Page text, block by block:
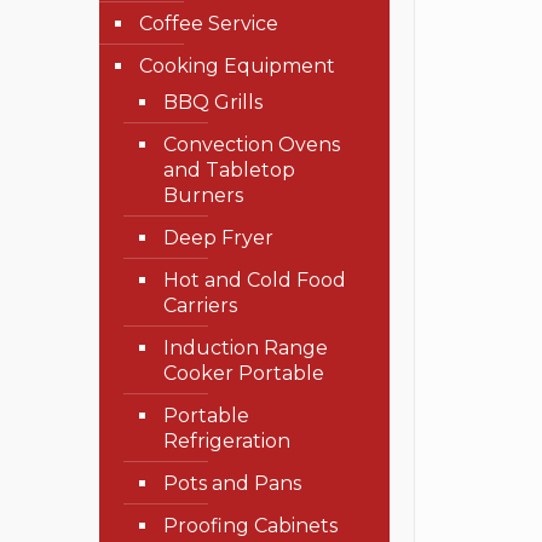
Coffee Service
Cooking Equipment
BBQ Grills
Convection Ovens
and Tabletop
Burners
Deep Fryer
Hot and Cold Food
Carriers
Induction Range
Cooker Portable
Portable
Refrigeration
Pots and Pans
Proofing Cabinets